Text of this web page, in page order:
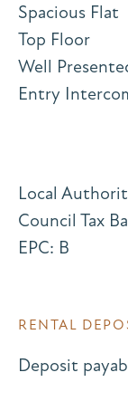
Spacious Flat
Top Floor
Well
Entry
Local
Council Tax
EPC: B
RENTAL
Deposit